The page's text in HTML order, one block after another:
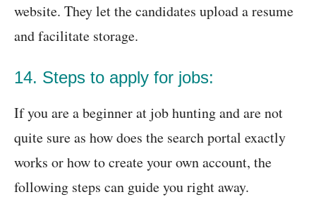
website. They let the candidates upload a resume
and facilitate storage.
14. Steps to apply for jobs:
If you are a beginner at job hunting and are not
quite sure as how does the search portal exactly
works or how to create your own account, the
following steps can guide you right away.